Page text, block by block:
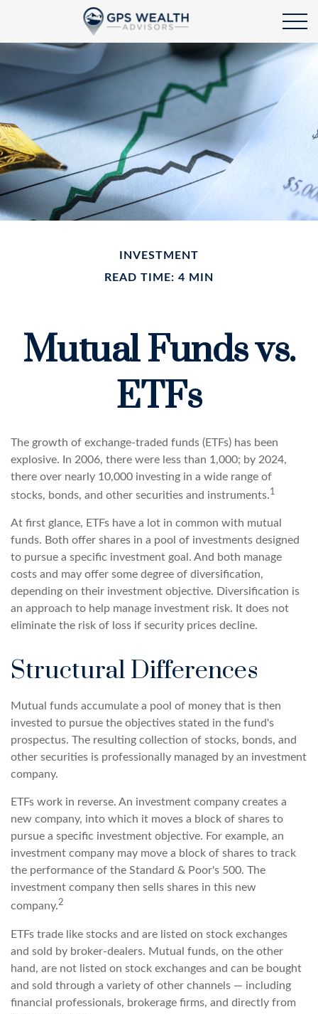
INVESTMENT
READ TIME: 4 MIN
Mutual Funds vs.
ETFs
The growth of exchange-traded funds (ETFs) has been
explosive. In 2006, there were less than 1,000; by 2024,
there over nearly 10,000 investing in a wide range of
stocks, bonds, and other securities and instruments.1
At first glance, ETFs have a lot in common with mutual
funds. Both offer shares in a pool of investments designed
to pursue a specific investment goal. And both manage
costs and may offer some degree of diversification,
depending on their investment objective. Diversification is
an approach to help manage investment risk. It does not
eliminate the risk of loss if security prices decline.
Structural Differences
Mutual funds accumulate a pool of money that is then
invested to pursue the objectives stated in the fund's
prospectus. The resulting collection of stocks, bonds, and
other securities is professionally managed by an investment
company.
ETFs work in reverse. An investment company creates a
new company, into which it moves a block of shares to
pursue a specific investment objective. For example, an
investment company may move a block of shares to track
the performance of the Standard & Poor's 500. The
investment company then sells shares in this new
company.2
ETFs trade like stocks and are listed on stock exchanges
and sold by broker-dealers. Mutual funds, on the other
hand, are not listed on stock exchanges and can be bought
and sold through a variety of other channels — including
financial professionals, brokerage firms, and directly from